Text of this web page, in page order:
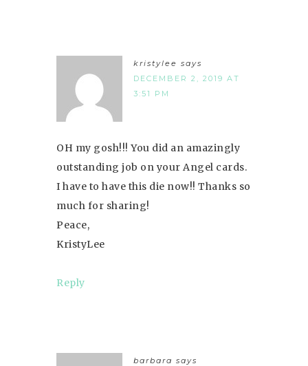
kristylee says
DECEMBER 2, 2019 AT
3:51 PM
OH my gosh!!! You did an amazingly
outstanding job on your Angel cards.
I have to have this die now!! Thanks so
much for sharing!
Peace,
KristyLee
Reply
barbara says